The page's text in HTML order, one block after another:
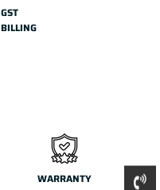
GST
BILLING
WARRANTY